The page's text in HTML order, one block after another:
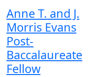
Anne T. and J.
Morris Evans
Post-
Baccalaureate
Fellow